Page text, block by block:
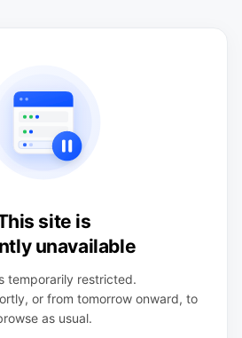
site is
unavailable
temporarily restricted.
or from tomorrow onward, to
as usual.